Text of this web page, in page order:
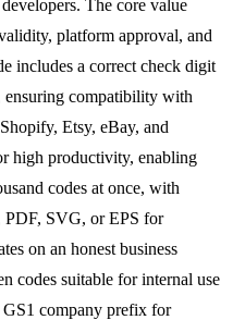
The core value
platform approval, and
includes a correct check digit
ensuring compatibility with
Etsy, eBay, and
high productivity, enabling
codes at once, with
PDF, SVG, or EPS for
on an honest business
codes suitable for internal use
GS1 company prefix for